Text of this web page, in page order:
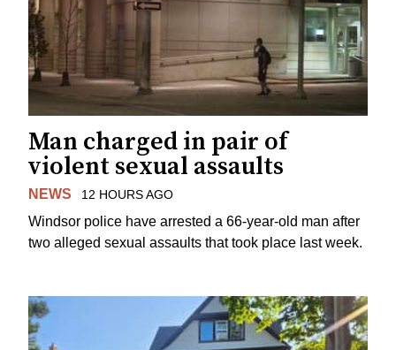
Man charged in pair of
violent sexual assaults
NEWS 12 HOURS AGO
Windsor police have arrested a 66-year-old man after
two alleged sexual assaults that took place last week.